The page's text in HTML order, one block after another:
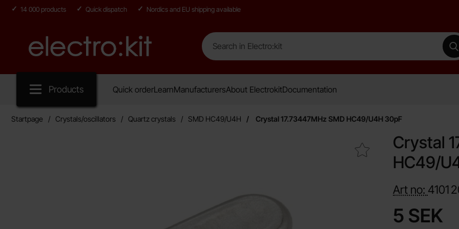
14 000 products Quick dispatch Nordics and EU shipping available
Startpage for Electro:kit
Search
Search in Electro:kit
Products Quick orderLearnManufacturersAbout ElectrokitDocumentation
Startpage Crystals/oscillators Quartz crystals SMD HC49/U4H Crystal 17.73447MHz SMD HC49/U4H 30pF
Mark crystal 17.73447MHz SMD HC49/U4H 30pF as
Crystal
HC49/
Art no: 4101
price
5 SEK